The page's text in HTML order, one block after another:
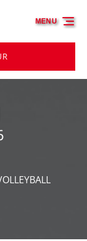
MENU